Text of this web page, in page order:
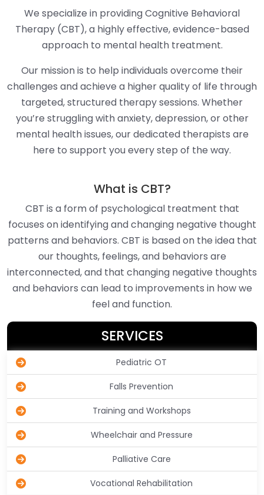
We specialize in providing Cognitive Behavioral
Therapy (CBT), a highly effective, evidence-based
approach to mental health treatment.
Our mission is to help individuals overcome their
challenges and achieve a higher quality of life through
targeted, structured therapy sessions. Whether
you’re struggling with anxiety, depression, or other
mental health issues, our dedicated therapists are
here to support you every step of the way.
What is CBT?
CBT is a form of psychological treatment that
focuses on identifying and changing negative thought
patterns and behaviors. CBT is based on the idea that
our thoughts, feelings, and behaviors are
interconnected, and that changing negative thoughts
and behaviors can lead to improvements in how we
feel and function.
SERVICES
Pediatric OT
Falls Prevention
Training and Workshops
Wheelchair and Pressure
Palliative Care
Vocational Rehabilitation